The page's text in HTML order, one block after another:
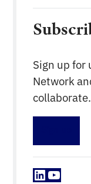
Sign up for
Network
collaborate.
LinkedIn